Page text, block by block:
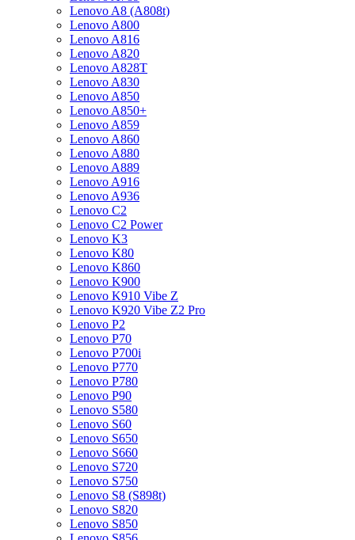
Lenovo A8 (A808t)
Lenovo A800
Lenovo A816
Lenovo A820
Lenovo A828T
Lenovo A830
Lenovo A850
Lenovo A850+
Lenovo A859
Lenovo A860
Lenovo A880
Lenovo A889
Lenovo A916
Lenovo A936
Lenovo C2
Lenovo C2 Power
Lenovo K3
Lenovo K80
Lenovo K860
Lenovo K900
Lenovo K910 Vibe Z
Lenovo K920 Vibe Z2 Pro
Lenovo P2
Lenovo P70
Lenovo P700i
Lenovo P770
Lenovo P780
Lenovo P90
Lenovo S580
Lenovo S60
Lenovo S650
Lenovo S660
Lenovo S720
Lenovo S750
Lenovo S8 (S898t)
Lenovo S820
Lenovo S850